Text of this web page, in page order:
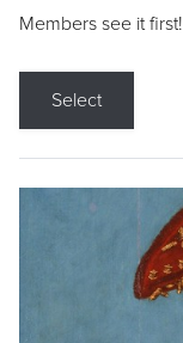
Members see it first!
Select